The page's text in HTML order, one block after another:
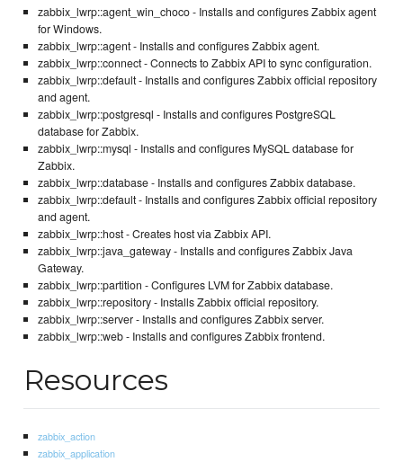
zabbix_lwrp::agent_win_choco - Installs and configures Zabbix agent
for Windows.
zabbix_lwrp::agent - Installs and configures Zabbix agent.
zabbix_lwrp::connect - Connects to Zabbix API to sync configuration.
zabbix_lwrp::default - Installs and configures Zabbix official repository
and agent.
zabbix_lwrp::postgresql - Installs and configures PostgreSQL
database for Zabbix.
zabbix_lwrp::mysql - Installs and configures MySQL database for
Zabbix.
zabbix_lwrp::database - Installs and configures Zabbix database.
zabbix_lwrp::default - Installs and configures Zabbix official repository
and agent.
zabbix_lwrp::host - Creates host via Zabbix API.
zabbix_lwrp::java_gateway - Installs and configures Zabbix Java
Gateway.
zabbix_lwrp::partition - Configures LVM for Zabbix database.
zabbix_lwrp::repository - Installs Zabbix official repository.
zabbix_lwrp::server - Installs and configures Zabbix server.
zabbix_lwrp::web - Installs and configures Zabbix frontend.
Resources
zabbix_action
zabbix_application